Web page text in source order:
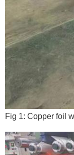
Fig 1: Copper foil